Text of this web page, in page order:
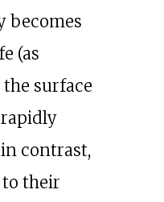
becomes
(as
surface
in contrast,
to their